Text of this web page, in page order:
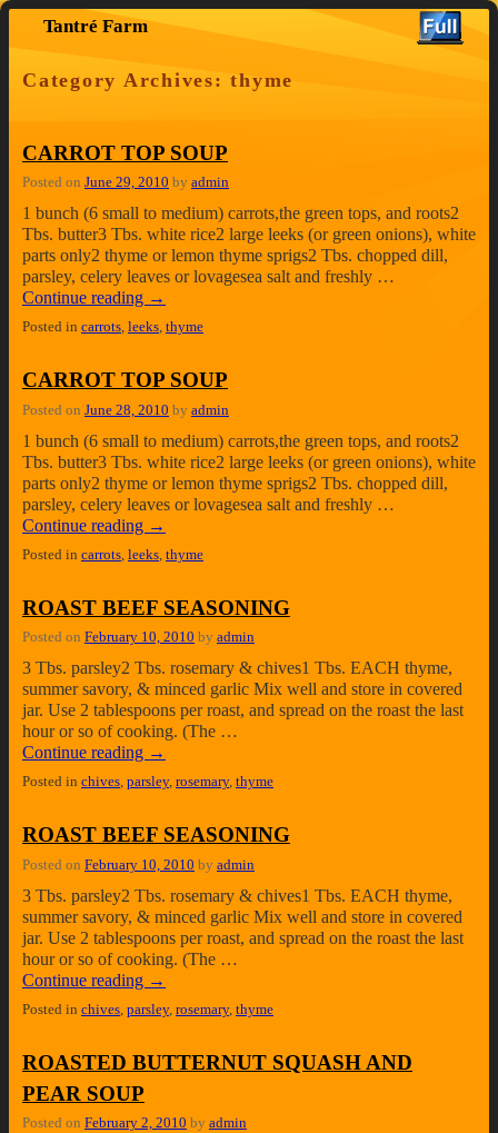
Tantré Farm
Category Archives:thyme
CARROT TOP SOUP
Posted on June 29, 2010 by admin
1 bunch (6 small to medium) carrots,the green tops, and roots2
Tbs. butter3 Tbs. white rice2 large leeks (or green onions), white
parts only2 thyme or lemon thyme sprigs2 Tbs. chopped dill,
parsley, celery leaves or lovagesea salt and freshly …
Continue reading →
Posted in carrots, leeks, thyme
CARROT TOP SOUP
Posted on June 28, 2010 by admin
1 bunch (6 small to medium) carrots,the green tops, and roots2
Tbs. butter3 Tbs. white rice2 large leeks (or green onions), white
parts only2 thyme or lemon thyme sprigs2 Tbs. chopped dill,
parsley, celery leaves or lovagesea salt and freshly …
Continue reading →
Posted in carrots leeks thyme
ROAST BEEF SEASONING
Posted on February 10, 2010 by admin
3 Tbs. parsley2 Tbs. rosemary & chives1 Tbs. EACH thyme,
summer savory, & minced garlic Mix well and store in covered
jar. Use 2 tablespoons per roast, and spread on the roast the last
hour or so of cooking. (The …
Continue reading →
Posted in chives, parsley, rosemary, thyme
ROAST BEEF SEASONING
Posted on February 10, 2010 by admin
3 Tbs. parsley2 Tbs. rosemary & chives1 Tbs. EACH thyme,
summer savory, & minced garlic Mix well and store in covered
jar. Use 2 tablespoons per roast, and spread on the roast the last
hour or so of cooking. (The …
Continue reading →
Posted in chives parsley, rosemary, thyme
ROASTED BUTTERNUT SQUASH AND
PEAR SOUP
Posted on February 2, 2010 by admin